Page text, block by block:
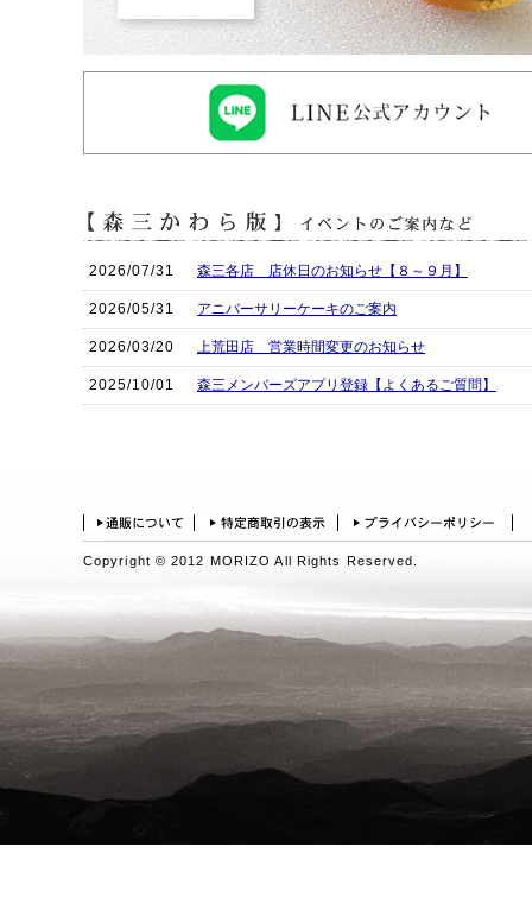
Copyright © 2012 MORIZO All Rights Reserved.